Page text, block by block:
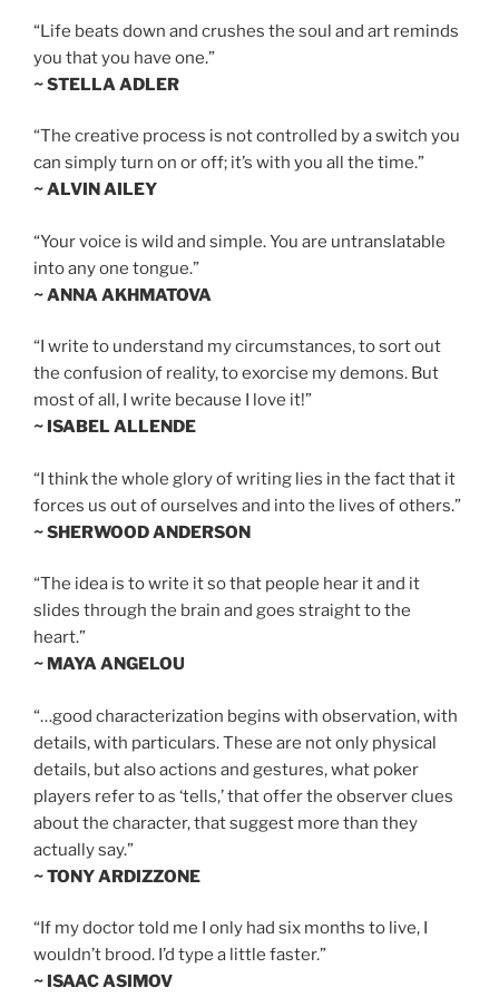
“Life beats down and crushes the soul and art reminds
you that you have one.”
~ STELLA ADLER
“The creative process is not controlled by a switch you
can simply turn on or off; it’s with you all the time.”
~ ALVIN AILEY
“Your voice is wild and simple. You are untranslatable
into any one tongue.”
~ ANNA AKHMATOVA
“I write to understand my circumstances, to sort out
the confusion of reality, to exorcise my demons. But
most of all, I write because I love it!”
~ ISABEL ALLENDE
“I think the whole glory of writing lies in the fact that it
forces us out of ourselves and into the lives of others.”
~ SHERWOOD ANDERSON
“The idea is to write it so that people hear it and it
slides through the brain and goes straight to the
heart.”
~ MAYA ANGELOU
“…good characterization begins with observation, with
details, with particulars. These are not only physical
details, but also actions and gestures, what poker
players refer to as ‘tells,’ that offer the observer clues
about the character, that suggest more than they
actually say.”
~ TONY ARDIZZONE
“If my doctor told me I only had six months to live, I
wouldn’t brood. I’d type a little faster.”
~ ISAAC ASIMOV